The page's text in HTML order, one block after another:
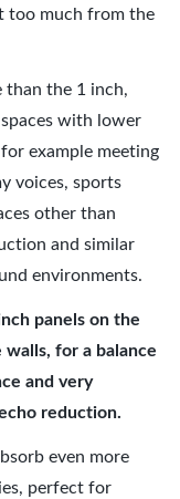
too much from the
than the 1 inch,
with lower
example meeting
voices, sports
other than
and similar
environments.
panels on the
for a balance
and very
reduction.
even more
perfect for